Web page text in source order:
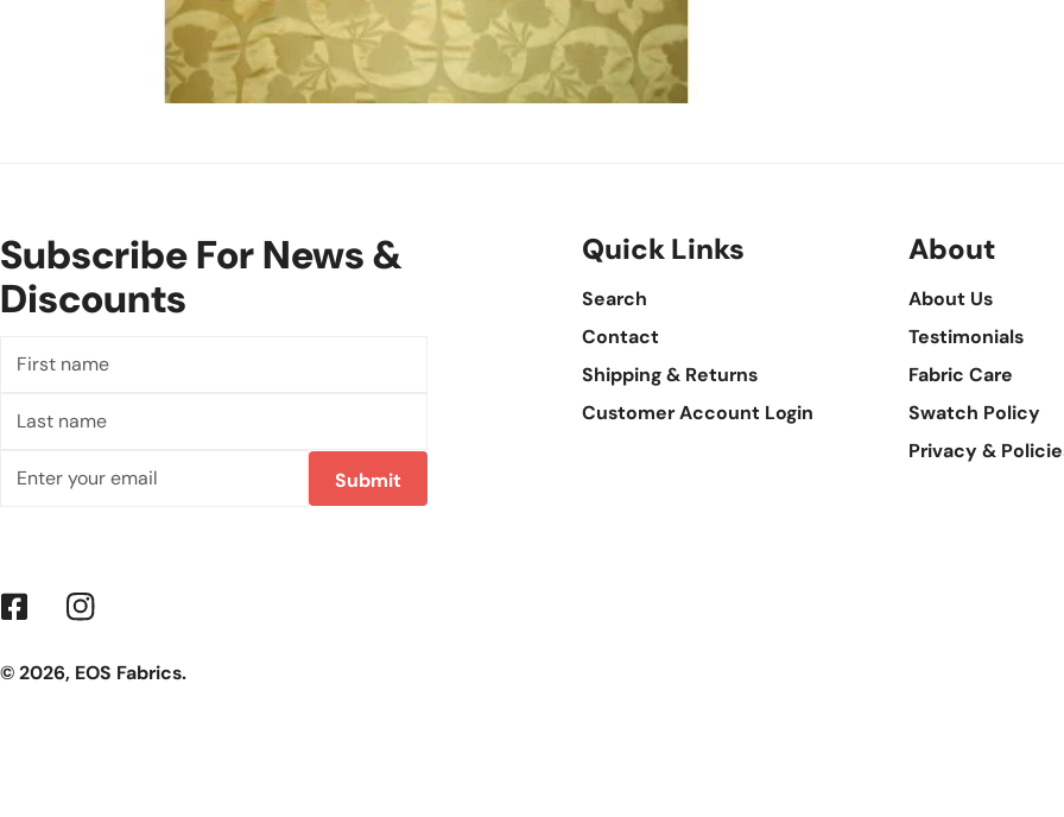
Subscribe For News &
Discounts
name
name
Submit
Quick Links
Search
Contact
Shipping & Returns
Customer Account Login
About
About Us
Testimonials
Fabric Care
Swatch Policy
Privacy &
FacebookInstagram
© 2026, EOS Fabrics.